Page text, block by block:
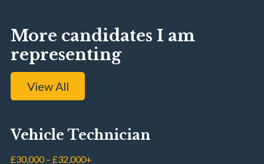
More candidates I am
representing
View All
Vehicle Technician
£30,000 – £32,000+